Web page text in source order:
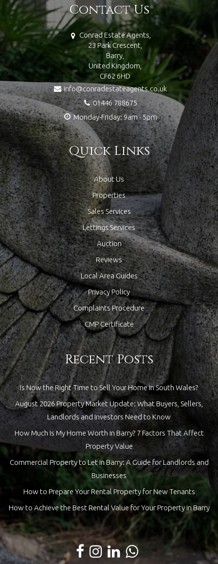
Contact Us
Conrad Estate Agents,
23 Park Crescent,
Barry,
United Kingdom,
CF62 6HD
info@conradestateagents.co.uk
01446 788675
Monday-Friday: 9am - 5pm
Quick Links
About Us
Properties
Sales Services
Lettings Services
Auction
Reviews
Local Area Guides
Privacy Policy
Complaints Procedure
CMP Certificate
Recent Posts
Is Now the Right Time to Sell Your Home in South Wales?
August 2026 Property Market Update: What Buyers, Sellers,
Landlords and Investors Need to Know
How Much Is My Home Worth in Barry? 7 Factors That Affect
Property Value
Commercial Property to Let in Barry: A Guide for Landlords and
Businesses
How to Prepare Your Rental Property for New Tenants
How to Achieve the Best Rental Value for Your Property in Barry